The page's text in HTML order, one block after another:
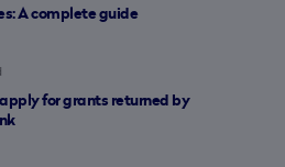
A complete guide
apply for grants returned by